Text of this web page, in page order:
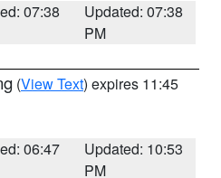
07:38
Updated: 07:38
PM
(View Text) expires 11:45
06:47
Updated: 10:53
PM